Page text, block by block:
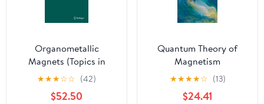
Organometallic
Magnets (Topics in
Organometallic
Chemistry Book 64)
★★★☆☆ (42)
$52.50
Quantum Theory of
Magnetism
★★★★☆ (13)
$24.41